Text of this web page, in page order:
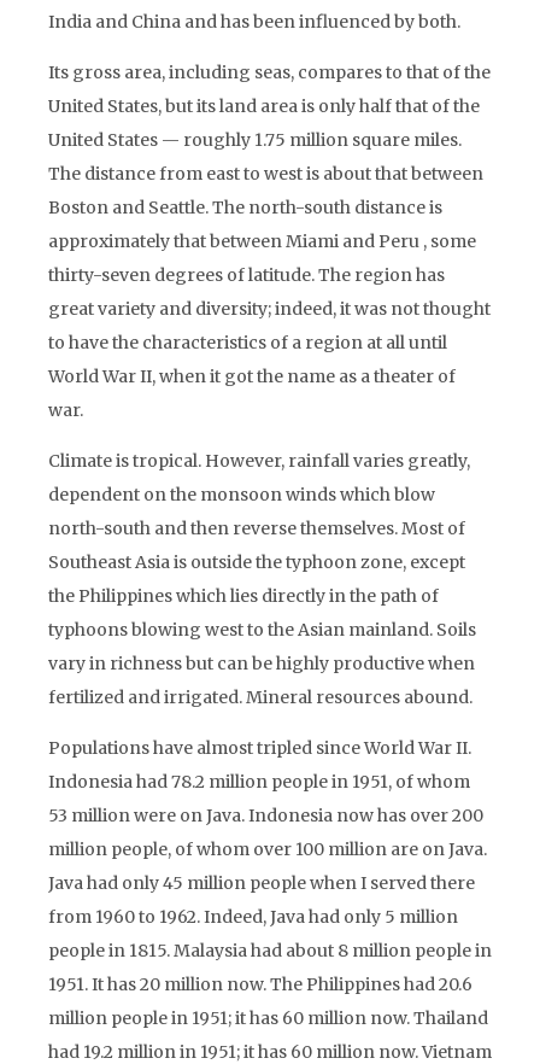
India and China and has been influenced by both.
Its gross area, including seas, compares to that of the
United States, but its land area is only half that of the
United States — roughly 1.75 million square miles.
The distance from east to west is about that between
Boston and Seattle. The north-south distance is
approximately that between Miami and Peru , some
thirty-seven degrees of latitude. The region has
great variety and diversity; indeed, it was not thought
to have the characteristics of a region at all until
World War II, when it got the name as a theater of
war.
Climate is tropical. However, rainfall varies greatly,
dependent on the monsoon winds which blow
north-south and then reverse themselves. Most of
Southeast Asia is outside the typhoon zone, except
the Philippines which lies directly in the path of
typhoons blowing west to the Asian mainland. Soils
vary in richness but can be highly productive when
fertilized and irrigated. Mineral resources abound.
Populations have almost tripled since World War II.
Indonesia had 78.2 million people in 1951, of whom
53 million were on Java. Indonesia now has over 200
million people, of whom over 100 million are on Java.
Java had only 45 million people when I served there
from 1960 to 1962. Indeed, Java had only 5 million
people in 1815. Malaysia had about 8 million people in
1951. It has 20 million now. The Philippines had 20.6
million people in 1951; it has 60 million now. Thailand
had 19.2 million in 1951; it has 60 million now. Vietnam